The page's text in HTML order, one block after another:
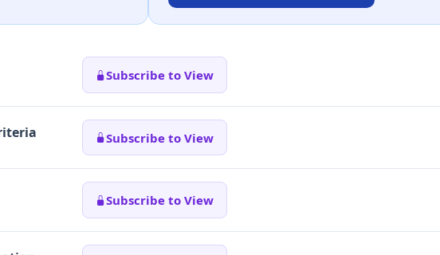
Subscribe to View
Subscribe to View
Subscribe to View